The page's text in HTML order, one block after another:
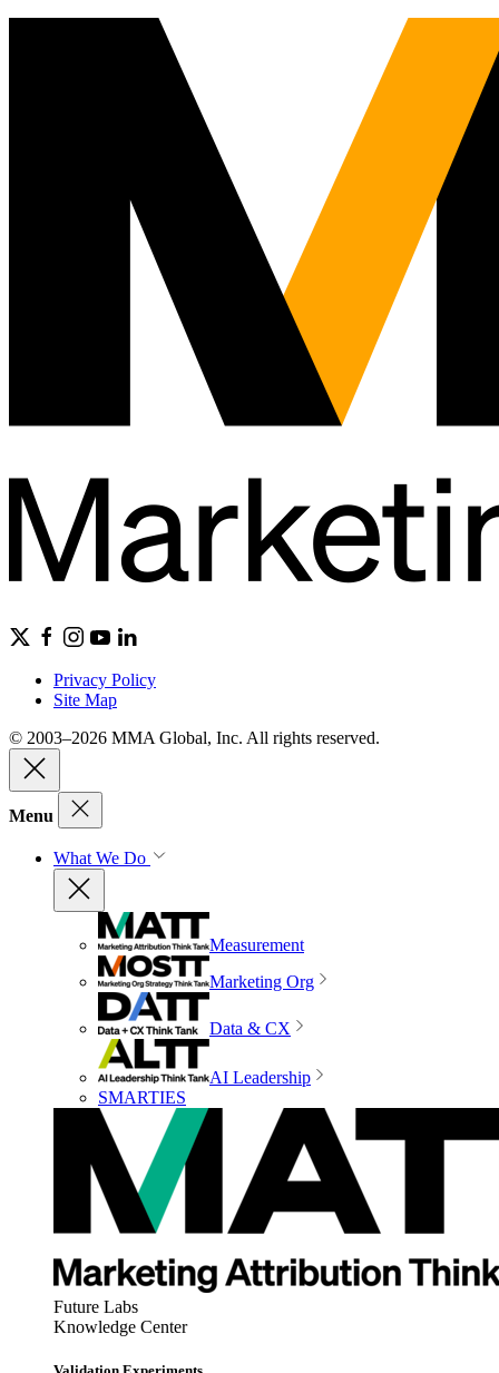
Privacy Policy
Site Map
© 2003–2026 MMA Global, Inc. All rights reserved.
Menu
What We Do
Measurement
Marketing Org
Data & CX
AI Leadership
SMARTIES
Future Labs
Knowledge Center